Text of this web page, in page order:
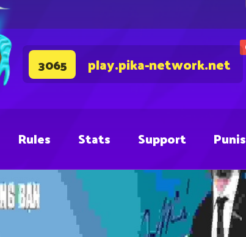
3065 play.pika-network.net
Rules Stats Support